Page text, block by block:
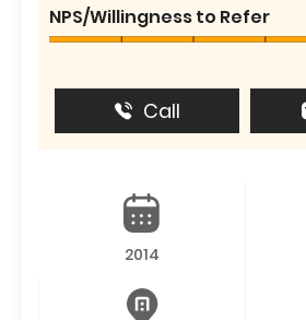
NPS/Willingness to Refer
Call
2014